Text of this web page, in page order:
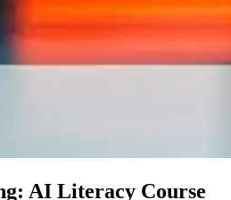
AI Literacy Course